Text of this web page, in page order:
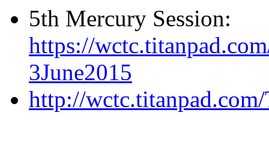
5th Mercury Session:
https://
3June2015
http://